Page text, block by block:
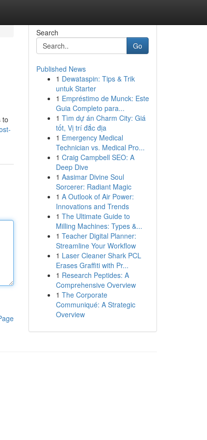
to
Search
Go
Published News
1 Dewataspin: Tips & Trik
untuk Starter
1 Empréstimo de Munck: Este
Guia Completo para...
1 Tìm dự án Charm City: Giá
tốt, Vị trí đắc địa
1 Emergency Medical
Technician vs. Medical Pro...
1 Craig Campbell SEO: A
Deep Dive
1 Aasimar Divine Soul
Sorcerer: Radiant Magic
1 A Outlook of Air Power:
Innovations and Trends
1 The Ultimate Guide to
Milling Machines: Types &...
1 Teacher Digital Planner:
Streamline Your Workflow
1 Laser Cleaner Shark PCL
Erases Graffiti with Pr...
1 Research Peptides: A
Comprehensive Overview
1 The Corporate
Communiqué: A Strategic
Overview